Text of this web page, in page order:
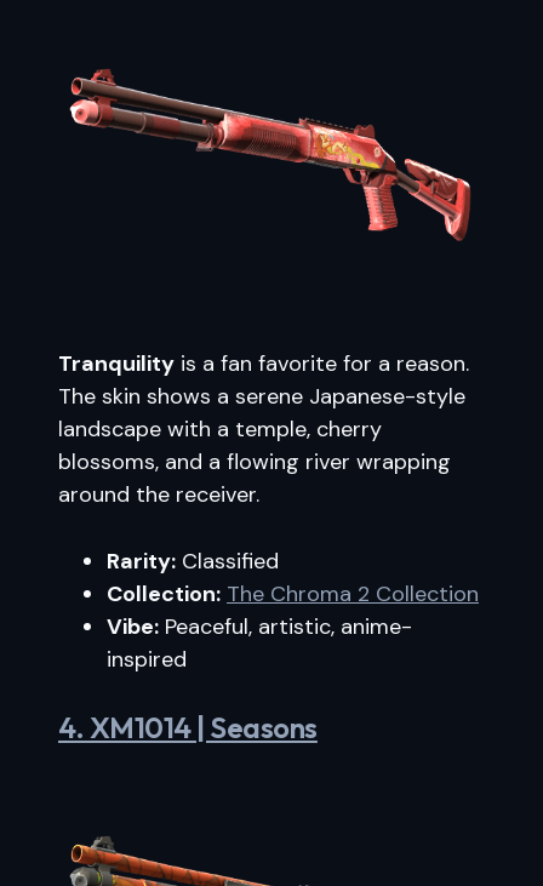
Tranquility is a fan favorite for a reason.
The skin shows a serene Japanese-style
landscape with a temple, cherry
blossoms, and a flowing river wrapping
around the receiver.
Rarity: Classified
Collection: The Chroma 2 Collection
Vibe: Peaceful, artistic, anime-
inspired
4. XM1014 | Seasons